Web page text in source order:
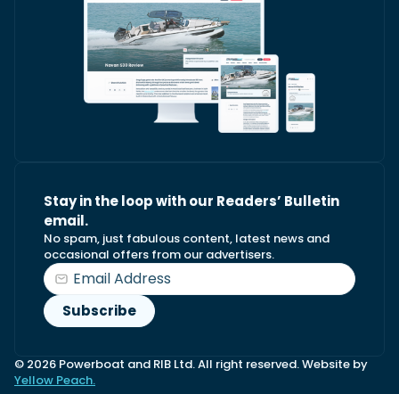
Stay in the loop with our Readers’ Bulletin
email.
No spam, just fabulous content, latest news and
occasional offers from our advertisers.
© 2026 Powerboat and RIB Ltd. All right reserved. Website by
Yellow Peach.